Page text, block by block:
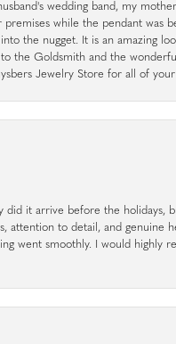
wedding band, my
while the pendant was
the nugget. It is an amazing
the Goldsmith and the
Jewelry Store for all of
did it arrive before the holidays,
attention to detail, and genuine
went smoothly. I would highly